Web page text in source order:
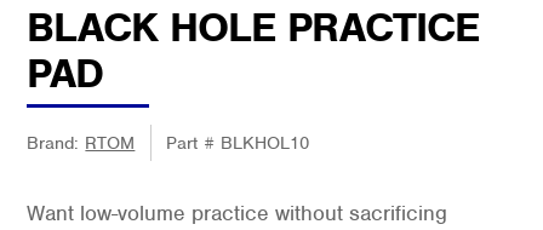
BLACK HOLE PRACTICE
PAD
Brand: RTOM Part # BLKHOL10
Want low-volume practice without sacrificing